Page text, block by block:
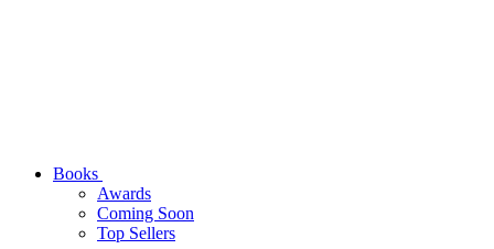
Books
Awards
Coming Soon
Top Sellers